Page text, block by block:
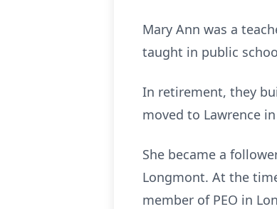
Mary Ann was a
taught in public
In retirement, they
moved to Lawrence
She became a
Longmont. At the
member of PEO in